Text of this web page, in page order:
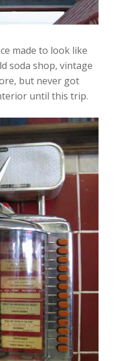
made to look like
soda shop, vintage
but never got
until this trip.